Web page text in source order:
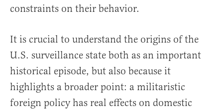
constraints on their behavior.
It is crucial to understand the origins of the
U.S. surveillance state both as an important
historical episode, but also because it
highlights a broader point: a militaristic
foreign policy has real effects on domestic